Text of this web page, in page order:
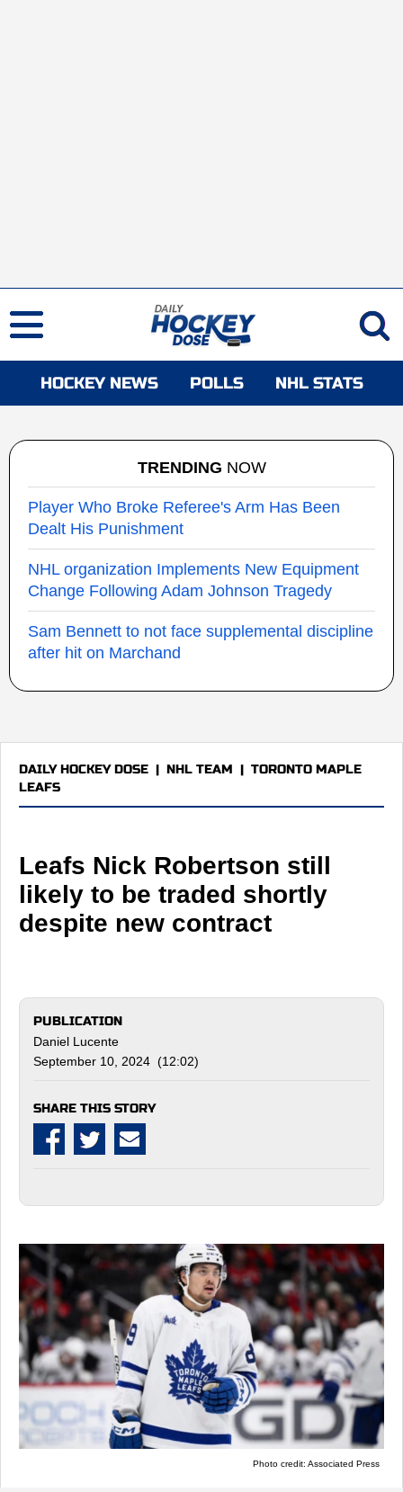
HOCKEY NEWS POLLS NHL STATS
TRENDING NOW
Player Who Broke Referee's Arm Has Been
Dealt His Punishment
NHL organization Implements New Equipment
Change Following Adam Johnson Tragedy
Sam Bennett to not face supplemental discipline
after hit on Marchand
DAILY HOCKEY DOSE | NHL TEAM | TORONTO MAPLE
LEAFS
Leafs Nick Robertson still
likely to be traded shortly
despite new contract
PUBLICATION
Daniel Lucente
September 10, 2024 (12:02)
SHARE THIS STORY
Photo credit: Associated Press